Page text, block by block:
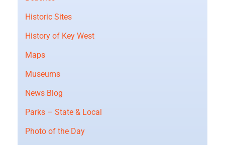
Historic Sites
History of Key West
Maps
Museums
News Blog
Parks – State & Local
Photo of the Day